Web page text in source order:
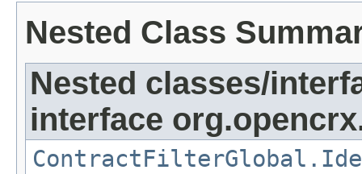
Nested Class
Nested classes/
interface